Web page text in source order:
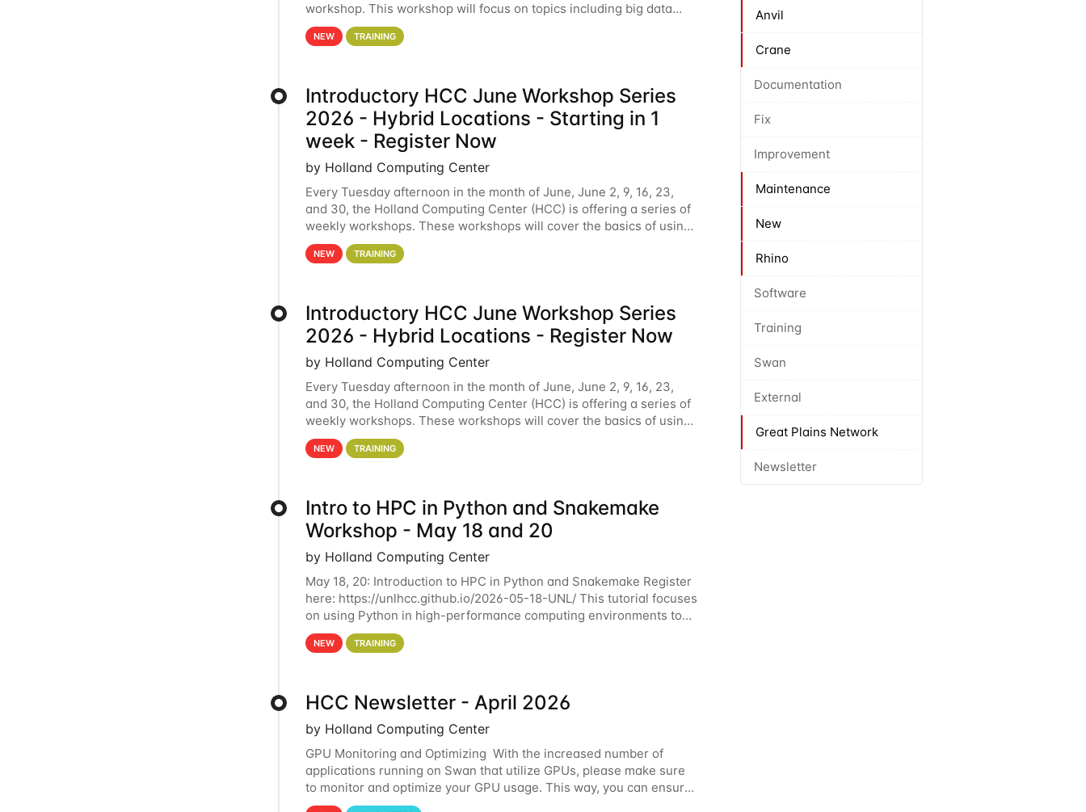
Anvil
Crane
Documentation
Fix
Improvement
Maintenance
New
Rhino
Software
Training
Swan
External
Great Plains Network
Newsletter
workshop. This workshop will focus on topics including big data
analytics and machine learning with Spark, and deep
NEW TRAINING
Introductory HCC June Workshop Series
2026 - Hybrid Locations - Starting in 1
week - Register Now
by Holland Computing Center
Every Tuesday afternoon in the month of June, June 2, 9, 16, 23,
and 30, the Holland Computing Center (HCC) is offering a series of
weekly workshops. These workshops will cover the basics of using
HCC clusters and an overview of our other
NEW TRAINING
Introductory HCC June Workshop Series
2026 - Hybrid Locations - Register Now
by Holland Computing Center
Every Tuesday afternoon in the month of June, June 2, 9, 16, 23,
and 30, the Holland Computing Center (HCC) is offering a series of
weekly workshops. These workshops will cover the basics of using
HCC clusters and an overview of our other
NEW TRAINING
Intro to HPC in Python and Snakemake
Workshop - May 18 and 20
by Holland Computing Center
May 18, 20: Introduction to HPC in Python and Snakemake Register
here: https://unlhcc.github.io/2026-05-18-UNL/ This tutorial focuses
on using Python in high-performance computing environments to
automate data analysis pipelines with
NEW TRAINING
HCC Newsletter - April 2026
by Holland Computing Center
GPU Monitoring and Optimizing With the increased number of
applications running on Swan that utilize GPUs, please make sure
to monitor and optimize your GPU usage. This way, you can ensure
that the resources you are requesting are being